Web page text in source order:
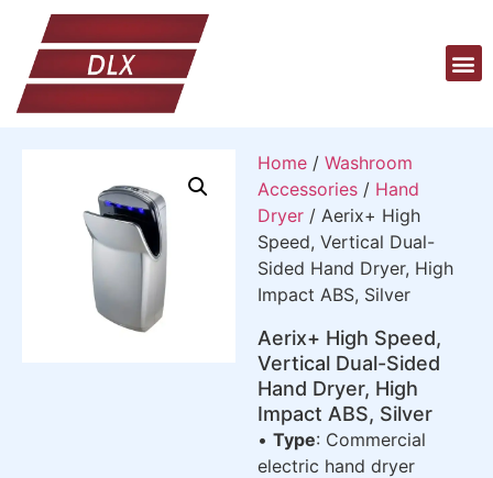
Home / Washroom
Accessories / Hand
Dryer / Aerix+ High
Speed, Vertical Dual-
Sided Hand Dryer, High
Impact ABS, Silver
Aerix+ High Speed,
Vertical Dual-Sided
Hand Dryer, High
Impact ABS, Silver
• Type: Commercial
electric hand dryer